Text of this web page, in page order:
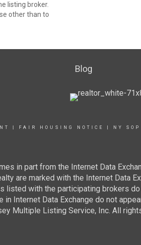
listing broker.
other than to
Blog
FAIR HOUSING NOTICE NY SOP
in part from the Internet Data
are marked with the Internet Data
with the participating brokers
Internet Data Exchange do not
Multiple Listing Service, Inc. All